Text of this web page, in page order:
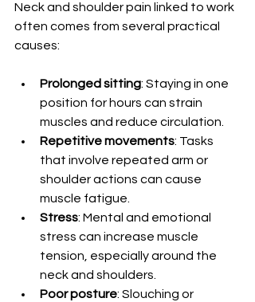
Neck and shoulder pain linked to work
often comes from several practical
causes:
Prolonged sitting: Staying in one
position for hours can strain
muscles and reduce circulation.
Repetitive movements: Tasks
that involve repeated arm or
shoulder actions can cause
muscle fatigue.
Stress: Mental and emotional
stress can increase muscle
tension, especially around the
neck and shoulders.
Poor posture: Slouching or